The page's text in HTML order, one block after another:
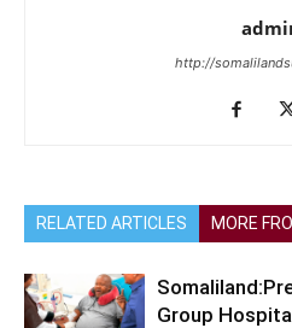
http://
RELATED ARTICLES MORE
Group